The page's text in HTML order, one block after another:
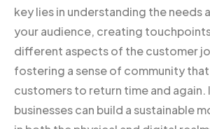
key lies in understanding the needs
your audience, creating
different aspects of the customer
fostering a sense of community
customers to return time and again.
businesses can build a sustainable